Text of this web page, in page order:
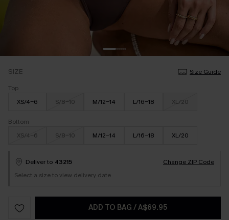
SIZE
Size Guide
Top
XS/4-6
S/8-10 M/12-14 L/16-18 XL/20
Bottom
XS/4-6
S/8-10 M/12-14 L/16-18 XL/20
Deliver to 43215
Change ZIP Code
Select a size to view delivery date
ADD TO BAG /A$69.95